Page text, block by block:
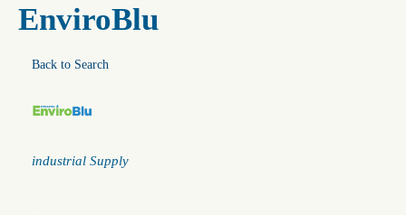
EnviroBlu
Back to Search
Categories
industrial Supply